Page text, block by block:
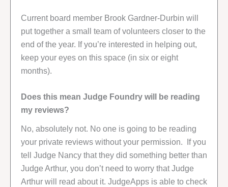
Current board member Brook Gardner-Durbin will
put together a small team of volunteers closer to the
end of the year. If you’re interested in helping out,
keep your eyes on this space (in six or eight
months).
Does this mean Judge Foundry will be reading
my reviews?
No, absolutely not. No one is going to be reading
your private reviews without your permission. If you
tell Judge Nancy that they did something better than
Judge Arthur, you don’t need to worry that Judge
Arthur will read about it. JudgeApps is able to check